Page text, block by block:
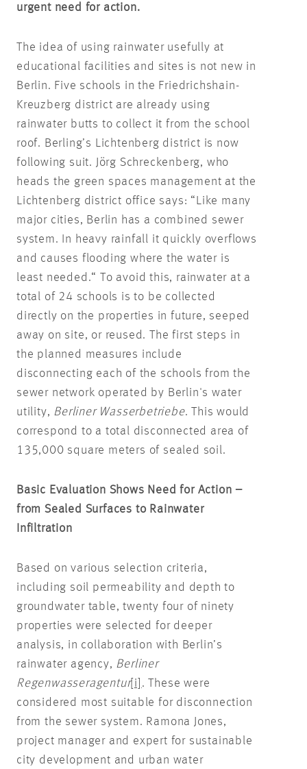
urgent need for action.
The idea of using rainwater usefully at
educational facilities and sites is not new in
Berlin. Five schools in the Friedrichshain-
Kreuzberg district are already using
rainwater butts to collect it from the school
roof. Berling’s Lichtenberg district is now
following suit. Jörg Schreckenberg, who
heads the green spaces management at the
Lichtenberg district office says: “Like many
major cities, Berlin has a combined sewer
system. In heavy rainfall it quickly overflows
and causes flooding where the water is
least needed.“ To avoid this, rainwater at a
total of 24 schools is to be collected
directly on the properties in future, seeped
away on site, or reused. The first steps in
the planned measures include
disconnecting each of the schools from the
sewer network operated by Berlin's water
utility, Berliner Wasserbetriebe. This would
correspond to a total disconnected area of
135,000 square meters of sealed soil.
Basic Evaluation Shows Need for Action –
from Sealed Surfaces to Rainwater
Infiltration
Based on various selection criteria,
including soil permeability and depth to
groundwater table, twenty four of ninety
properties were selected for deeper
analysis, in collaboration with Berlin’s
rainwater agency, Berliner
Regenwasseragentur[i] . These were
considered most suitable for disconnection
from the sewer system. Ramona Jones,
project manager and expert for sustainable
city development and urban water